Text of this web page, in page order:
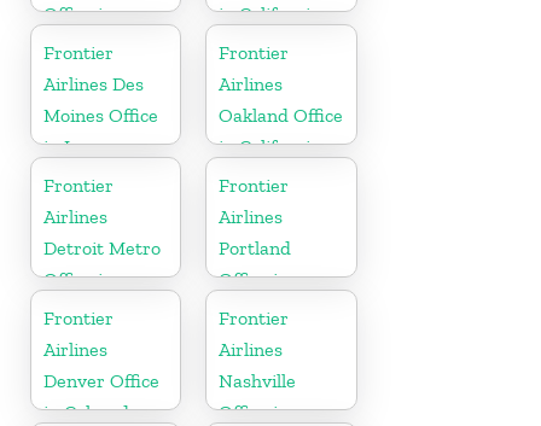
Office in
Pennsylvania
in California
Frontier
Airlines Des
Moines Office
in Iowa
Frontier
Airlines
Oakland Office
in California
Frontier
Airlines
Detroit Metro
Office in
Michigan
Frontier
Airlines
Portland
Office in
Oregon
Frontier
Airlines
Denver Office
in Colorado
Frontier
Airlines
Nashville
Office in